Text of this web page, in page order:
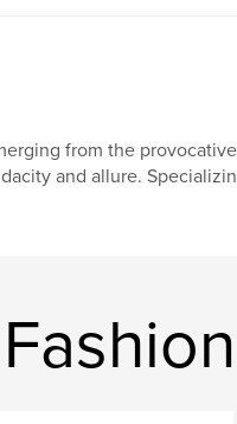
never surges
most daring,
on matte-velvet
variant
from the
and allure.